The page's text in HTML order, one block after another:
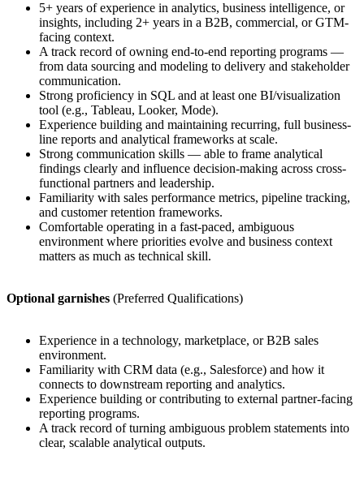
5+ years of experience in analytics, business intelligence, or
insights, including 2+ years in a B2B, commercial, or GTM-
facing context.
A track record of owning end-to-end reporting programs —
from data sourcing and modeling to delivery and stakeholder
communication.
Strong proficiency in SQL and at least one BI/visualization
tool (e.g., Tableau, Looker, Mode).
Experience building and maintaining recurring, full business-
line reports and analytical frameworks at scale.
Strong communication skills — able to frame analytical
findings clearly and influence decision-making across cross-
functional partners and leadership.
Familiarity with sales performance metrics, pipeline tracking,
and customer retention frameworks.
Comfortable operating in a fast-paced, ambiguous
environment where priorities evolve and business context
matters as much as technical skill.
Optional garnishes (Preferred Qualifications)
Experience in a technology, marketplace, or B2B sales
environment.
Familiarity with CRM data (e.g., Salesforce) and how it
connects to downstream reporting and analytics.
Experience building or contributing to external partner-facing
reporting programs.
A track record of turning ambiguous problem statements into
clear, scalable analytical outputs.